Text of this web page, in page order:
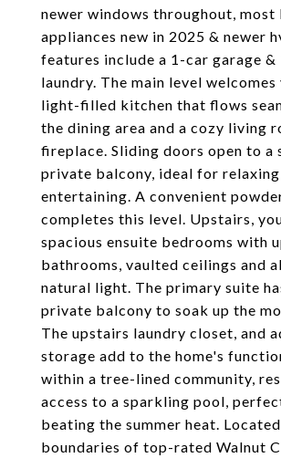
newer windows throughout, most
appliances new in 2025 & newer
features include a 1-car garage
laundry. The main level
light-filled kitchen that flows
the dining area and a cozy living
fireplace. Sliding doors open to a
private balcony, ideal for
entertaining. A convenient
completes this level. Upstairs,
spacious ensuite bedrooms with
bathrooms, vaulted ceilings and
natural light. The primary suite
private balcony to soak up the
The upstairs laundry closet, and
storage add to the home's
within a tree-lined community,
access to a sparkling pool,
beating the summer heat.
boundaries of top-rated Walnut